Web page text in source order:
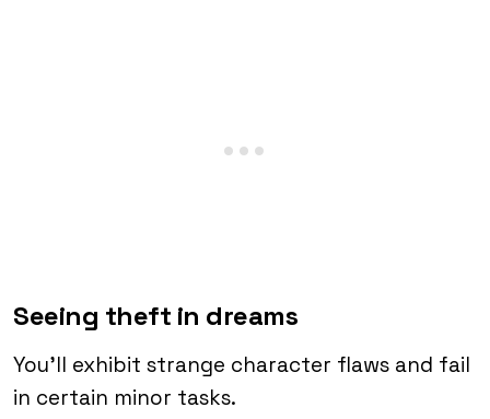
Seeing theft in dreams
You’ll exhibit strange character flaws and fail
in certain minor tasks.